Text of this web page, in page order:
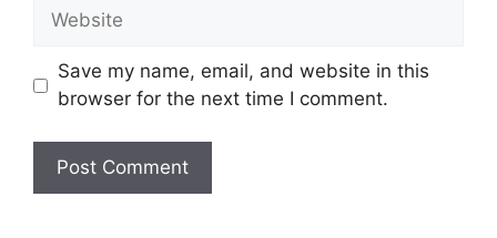
Website
Save my name, email, and website in this
browser for the next time I comment.